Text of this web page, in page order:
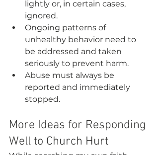
lightly or, in certain cases,
ignored.
Ongoing patterns of
unhealthy behavior need to
be addressed and taken
seriously to prevent harm.
Abuse must always be
reported and immediately
stopped.
More Ideas for Responding
Well to Church Hurt